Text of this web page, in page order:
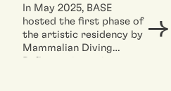
In May 2025, BASE
hosted the first phase of
the artistic residency by
Mammalian Diving
Reflex: an intensive